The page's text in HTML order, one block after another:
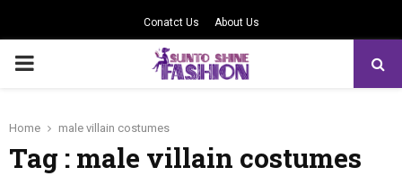
Conatct Us About Us
PRIMARY
Home male villain costumes
Tag : male villain costumes